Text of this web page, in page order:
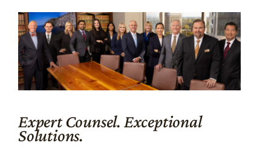
Us
We are not the
typical Law
Firm.
Expert Counsel. Exceptional
Solutions.